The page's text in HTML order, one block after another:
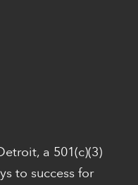
a 501(c)(3)
to success for